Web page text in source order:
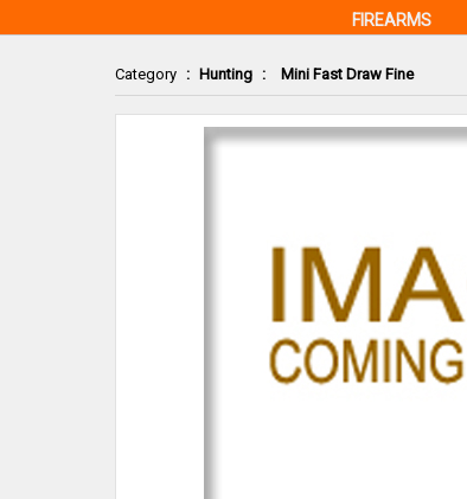
Category : Hunting : Mini Fast Draw Fine
FIREARMS